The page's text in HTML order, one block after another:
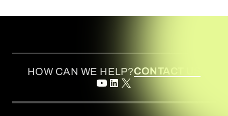
HOW CAN WE HELP?CONTACT US